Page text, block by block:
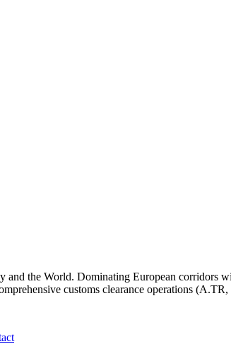
and the World. Dominating European
customs clearance operations